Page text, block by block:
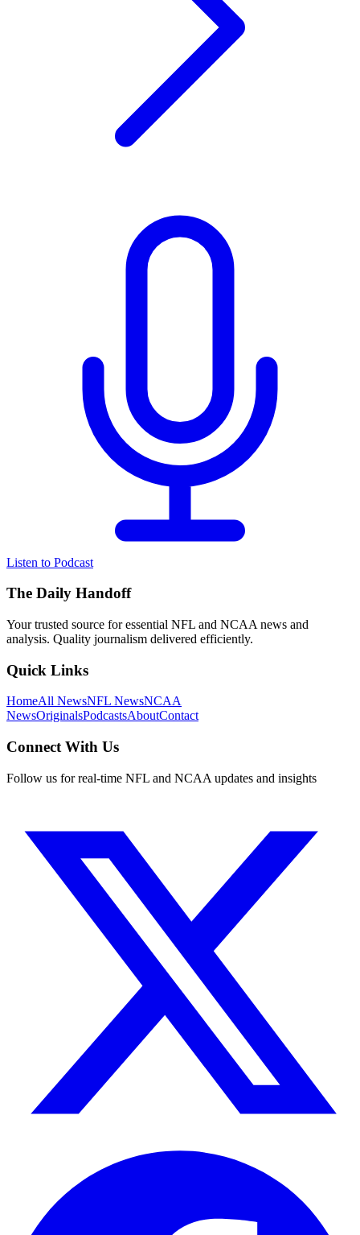
Listen to Podcast
The Daily Handoff
Your trusted source for essential NFL and NCAA news and
analysis. Quality journalism delivered efficiently.
Quick Links
HomeAll NewsNFL NewsNCAA
NewsOriginalsPodcastsAboutContact
Connect With Us
Follow us for real-time NFL and NCAA updates and insights